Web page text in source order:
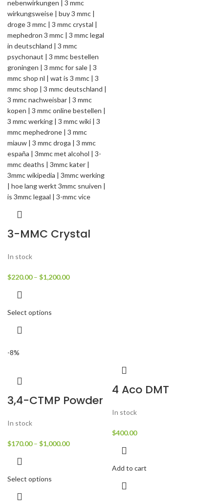
3-MMC Crystal
In stock
$220.00 – $1,200.00
Select options
-8%
3,4-CTMP Powder
In stock
$170.00 – $1,000.00
Select options
4 Aco DMT
In stock
$400.00
Add to cart